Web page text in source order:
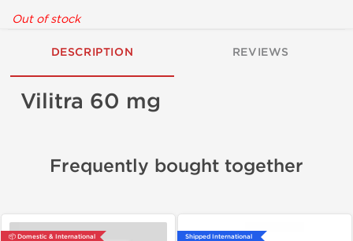
Out of stock
DESCRIPTION REVIEWS
Vilitra 60 mg
Frequently bought together
📦 Domestic & International Shipped International